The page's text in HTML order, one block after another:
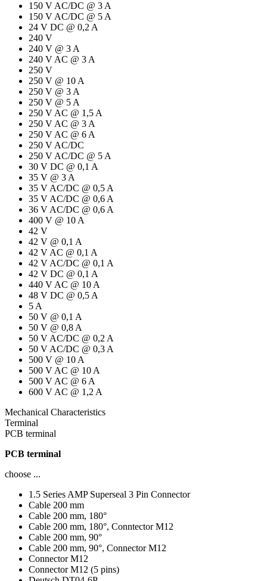
150 V AC/DC @ 3 A
150 V AC/DC @ 5 A
24 V DC @ 0,2 A
240 V
240 V @ 3 A
240 V AC @ 3 A
250 V
250 V @ 10 A
250 V @ 3 A
250 V @ 5 A
250 V AC @ 1,5 A
250 V AC @ 3 A
250 V AC @ 6 A
250 V AC/DC
250 V AC/DC @ 5 A
30 V DC @ 0,1 A
35 V @ 3 A
35 V AC/DC @ 0,5 A
35 V AC/DC @ 0,6 A
36 V AC/DC @ 0,6 A
400 V @ 10 A
42 V
42 V @ 0,1 A
42 V AC @ 0,1 A
42 V AC/DC @ 0,1 A
42 V DC @ 0,1 A
440 V AC @ 10 A
48 V DC @ 0,5 A
5 A
50 V @ 0,1 A
50 V @ 0,8 A
50 V AC/DC @ 0,2 A
50 V AC/DC @ 0,3 A
500 V @ 10 A
500 V AC @ 10 A
500 V AC @ 6 A
600 V AC @ 1,2 A
Mechanical Characteristics
Terminal
PCB terminal
PCB terminal
choose ...
1.5 Series AMP Superseal 3 Pin Connector
Cable 200 mm
Cable 200 mm, 180°
Cable 200 mm, 180°, Conntector M12
Cable 200 mm, 90°
Cable 200 mm, 90°, Connector M12
Connector M12
Connector M12 (5 pins)